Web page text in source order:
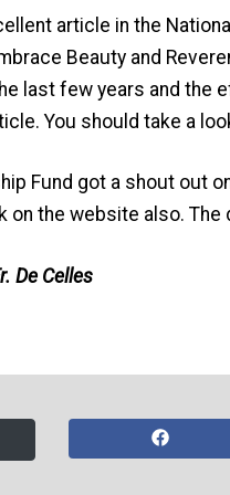
article in the
Beauty and
last few years and the
You should take a
Fund got a shout out
on the website also.
De Celles